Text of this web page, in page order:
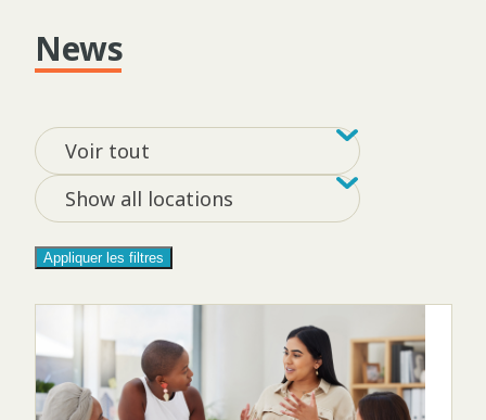
News
Filtrer par tag
Voir tout Filter by
Show all locations
Appliquer les filtres